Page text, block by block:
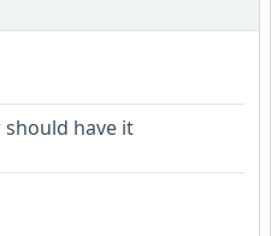
have it